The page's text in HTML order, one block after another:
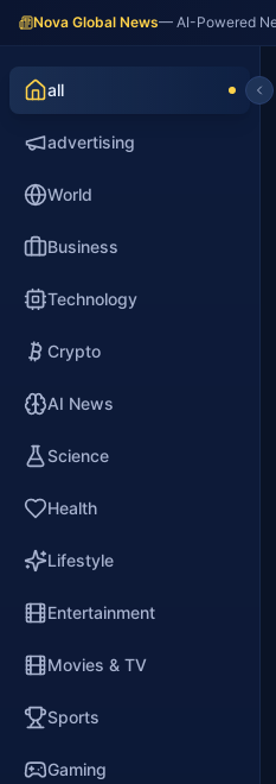
Nova Global News— AI-Powered
all
advertising
World
Business
Technology
Crypto
AI News
Science
Health
Lifestyle
Entertainment
Movies & TV
Sports
Gaming